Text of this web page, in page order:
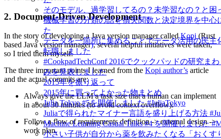
そのモデル、過学習してるの？未学習なの？と困
機械学習の分類の話を損失関数と決定境界を中心
た
データを一箇所に集めることでデータ活用の民主
転職しました
#CookpadTechConf 2016でクックパッドの研究ま
みを発表しました
2015年を振り返って
2015年に買ってよかった物まとめ
Julia Tokyo #5を開催しました #JuliaTokyo
Juliaで得られたマイナー言語を盛り上げる方法
Machine Learning Casual Talks #4 を開催しました
小さい子供が自分から薬を飲みたくなる「おくす
2. Document-Driven Development
In the story of developing a Java version manager calledKopi (Rust
based Java version manager), several helpful initiatives were taken,
so I tried them myself.
The three important points I learned from the Kopi author’s article
and the actual commits are:
Always give the LLM a task size that a human can implement
in about 30 minutes (to avoid context overflow).
Follow a flow of requirements definition -> external design ->
work plan.